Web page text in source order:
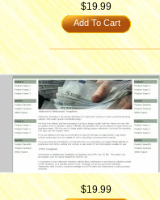
$19.99
Add To Cart
$19.99